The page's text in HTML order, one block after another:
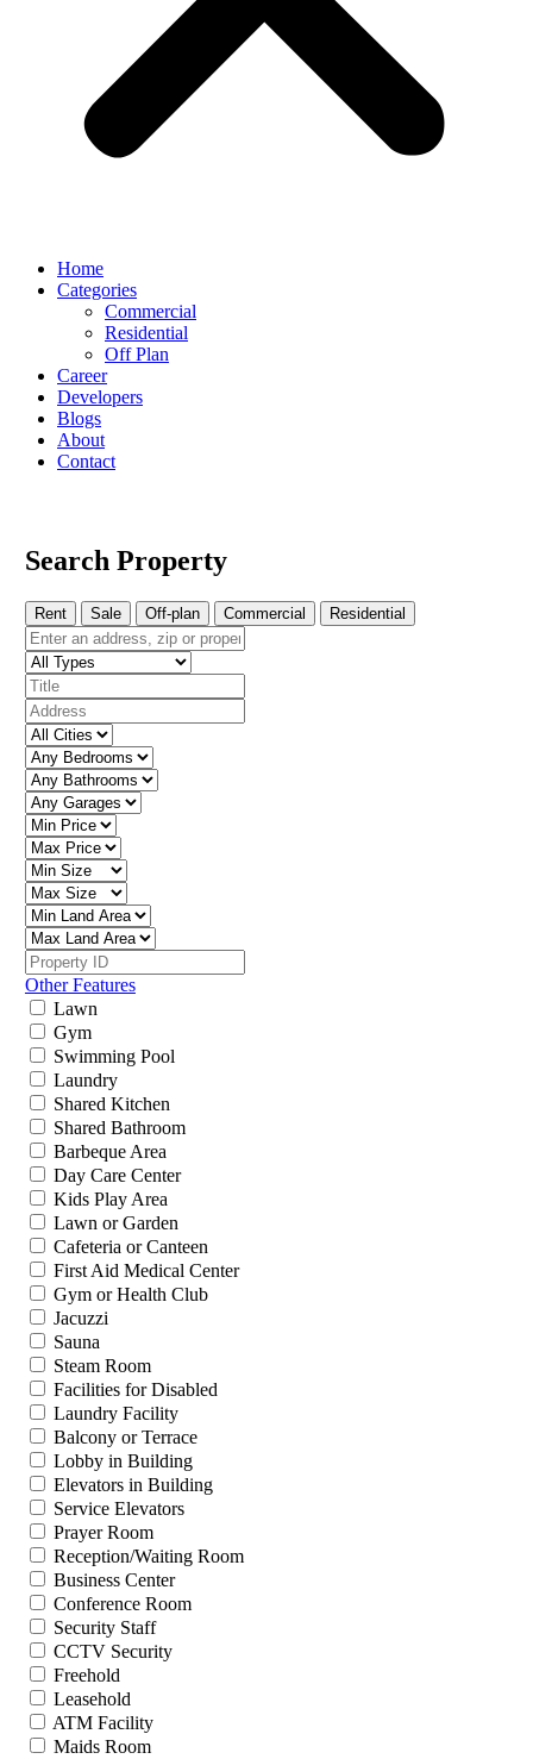
Home
Categories
Commercial
Residential
Off Plan
Career
Developers
Blogs
About
Contact
Search Property
Rent Sale Off-plan Commercial Residential
Other Features
Lawn
Gym
Swimming Pool
Laundry
Shared Kitchen
Shared Bathroom
Barbeque Area
Day Care Center
Kids Play Area
Lawn or Garden
Cafeteria or Canteen
First Aid Medical Center
Gym or Health Club
Jacuzzi
Sauna
Steam Room
Facilities for Disabled
Laundry Facility
Balcony or Terrace
Lobby in Building
Elevators in Building
Service Elevators
Prayer Room
Reception/Waiting Room
Business Center
Conference Room
Security Staff
CCTV Security
Freehold
Leasehold
ATM Facility
Maids Room